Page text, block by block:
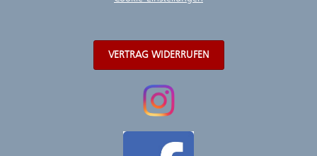
VERTRAG WIDERRUFEN